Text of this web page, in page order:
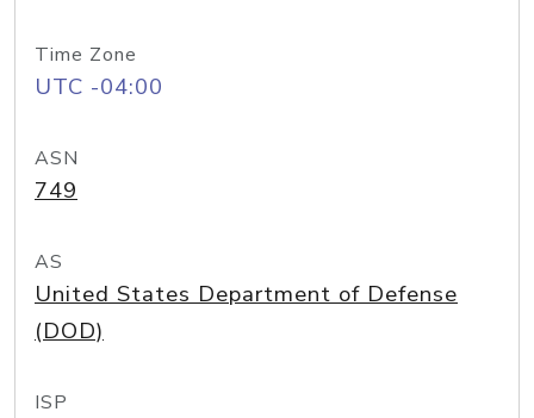
Time Zone
UTC -04:00
ASN
749
AS
United States Department of Defense
(DOD)
ISP